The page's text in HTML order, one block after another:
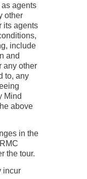
agents
other
its agents
include
and
any other
to, any
Mind
above
in the
the tour.
incur